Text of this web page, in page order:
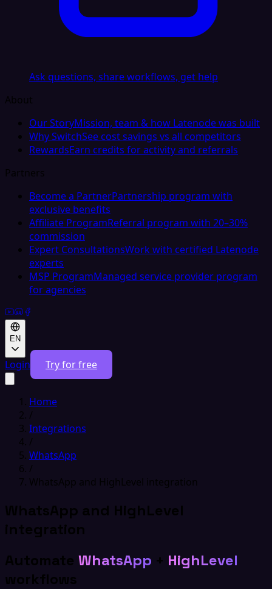
Ask questions, share workflows, get help
About
Our StoryMission, team & how Latenode was built
Why SwitchSee cost savings vs all competitors
RewardsEarn credits for activity and referrals
Partners
Become a PartnerPartnership program with
exclusive benefits
Affiliate ProgramReferral program with 20–30%
commission
Expert ConsultationsWork with certified Latenode
experts
MSP ProgramManaged service provider program
for agencies
EN
Login Try for free
Home
/
Integrations
/
WhatsApp
/
WhatsApp and HighLevel integration
WhatsApp and HighLevel
integration
Automate WhatsApp + HighLevel
workflows